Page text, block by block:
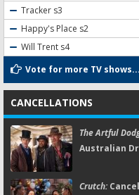
Tracker s3
Happy's Place s2
Will Trent s4
Vote for more TV shows...
CANCELLATIONS
The Artful
Australian
Crutch: